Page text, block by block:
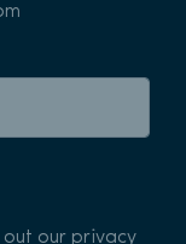
out our privacy